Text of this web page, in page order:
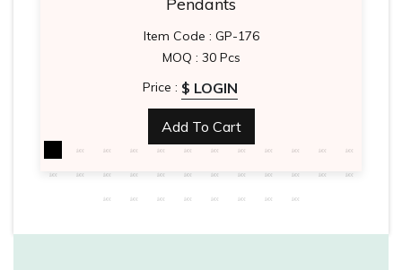
Item Code : GP-176
MOQ : 30 Pcs
Price : $ LOGIN
Add To Cart